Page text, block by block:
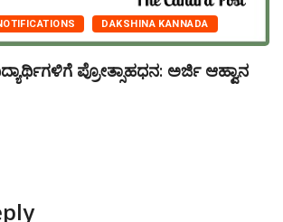
DAKSHINA KANNADA
ಪ್ರೋತ್ಸಾಹಧನ: ಅರ್ಜಿ ಆಹ್ವಾನ